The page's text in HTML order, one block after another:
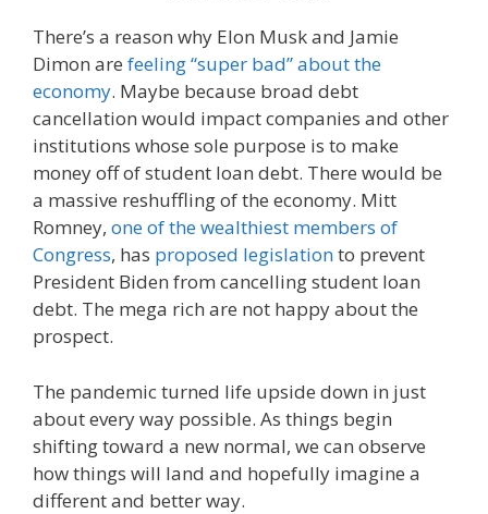
There’s a reason why Elon Musk and Jamie
Dimon are feeling “super bad” about the
economy. Maybe because broad debt
cancellation would impact companies and other
institutions whose sole purpose is to make
money off of student loan debt. There would be
a massive reshuffling of the economy. Mitt
Romney, one of the wealthiest members of
Congress, has proposed legislationto prevent
President Biden from cancelling student loan
debt. The mega rich are not happy about the
prospect.
The pandemic turned life upside down in just
about every way possible. As things begin
shifting toward a new normal, we can observe
how things will land and hopefully imagine a
different and better way.